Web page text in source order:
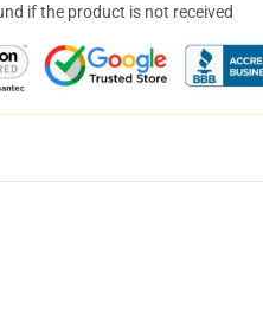
if the product is not received